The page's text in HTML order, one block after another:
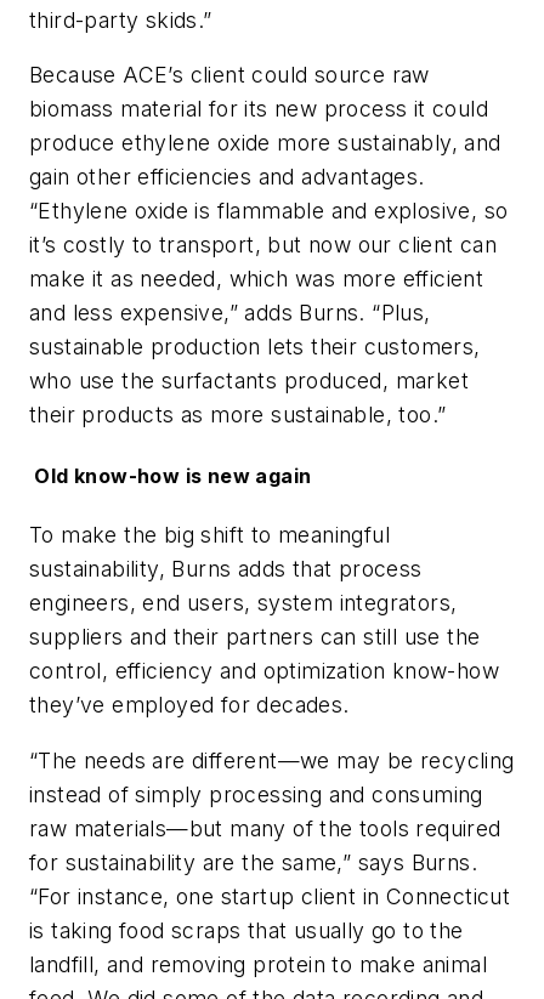
third-party skids.”
Because ACE’s client could source raw
biomass material for its new process it could
produce ethylene oxide more sustainably, and
gain other efficiencies and advantages.
“Ethylene oxide is flammable and explosive, so
it’s costly to transport, but now our client can
make it as needed, which was more efficient
and less expensive,” adds Burns. “Plus,
sustainable production lets their customers,
who use the surfactants produced, market
their products as more sustainable, too.”
Old know-how is new again
To make the big shift to meaningful
sustainability, Burns adds that process
engineers, end users, system integrators,
suppliers and their partners can still use the
control, efficiency and optimization know-how
they’ve employed for decades.
“The needs are different—we may be recycling
instead of simply processing and consuming
raw materials—but many of the tools required
for sustainability are the same,” says Burns.
“For instance, one startup client in Connecticut
is taking food scraps that usually go to the
landfill, and removing protein to make animal